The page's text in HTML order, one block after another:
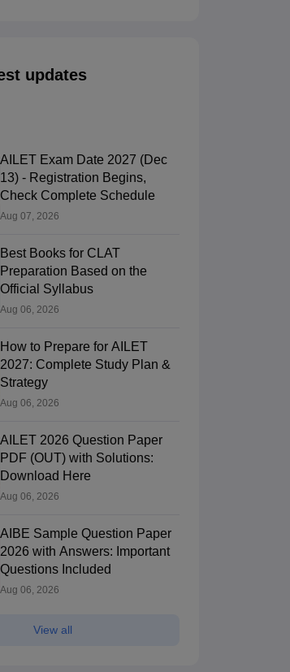
updates
AILET Exam Date 2027 (Dec
13) - Registration Begins,
Check Complete Schedule
Aug 07, 2026
Best Books for CLAT
Preparation Based on the
Official Syllabus
Aug 06, 2026
How to Prepare for AILET
2027: Complete Study Plan &
Strategy
Aug 06, 2026
AILET 2026 Question Paper
PDF (OUT) with Solutions:
Download Here
Aug 06, 2026
AIBE Sample Question Paper
2026 with Answers: Important
Questions Included
Aug 06, 2026
View all